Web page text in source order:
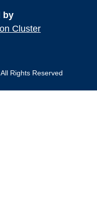
by
Cluster
Rights Reserved